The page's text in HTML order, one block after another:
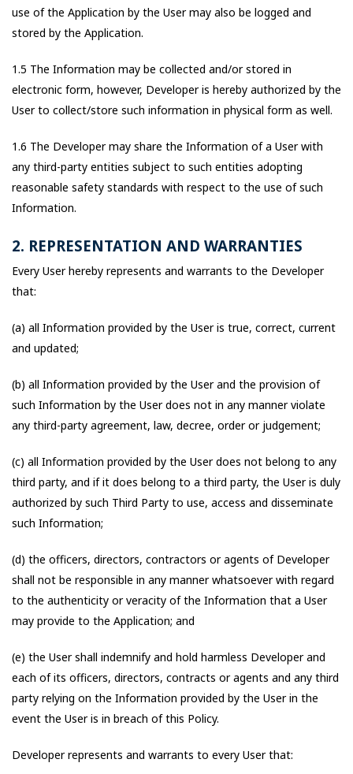
use of the Application by the User may also be logged and
stored by the Application.
1.5 The Information may be collected and/or stored in
electronic form, however, Developer is hereby authorized by the
User to collect/store such information in physical form as well.
1.6 The Developer may share the Information of a User with
any third-party entities subject to such entities adopting
reasonable safety standards with respect to the use of such
Information.
2. REPRESENTATION AND WARRANTIES
Every User hereby represents and warrants to the Developer
that:
(a) all Information provided by the User is true, correct, current
and updated;
(b) all Information provided by the User and the provision of
such Information by the User does not in any manner violate
any third-party agreement, law, decree, order or judgement;
(c) all Information provided by the User does not belong to any
third party, and if it does belong to a third party, the User is duly
authorized by such Third Party to use, access and disseminate
such Information;
(d) the officers, directors, contractors or agents of Developer
shall not be responsible in any manner whatsoever with regard
to the authenticity or veracity of the Information that a User
may provide to the Application; and
(e) the User shall indemnify and hold harmless Developer and
each of its officers, directors, contracts or agents and any third
party relying on the Information provided by the User in the
event the User is in breach of this Policy.
Developer represents and warrants to every User that: